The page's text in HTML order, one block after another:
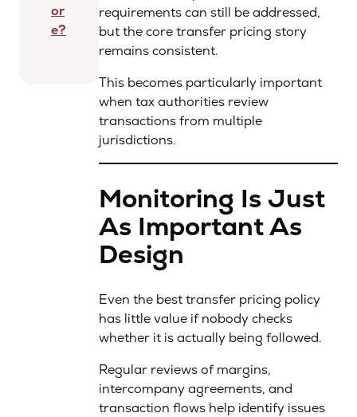
or
e?
requirements can still be addressed,
but the core transfer pricing story
remains consistent.
This becomes particularly important
when tax authorities review
transactions from multiple
jurisdictions.
Monitoring Is Just
As Important As
Design
Even the best transfer pricing policy
has little value if nobody checks
whether it is actually being followed.
Regular reviews of margins,
intercompany agreements, and
transaction flows help identify issues